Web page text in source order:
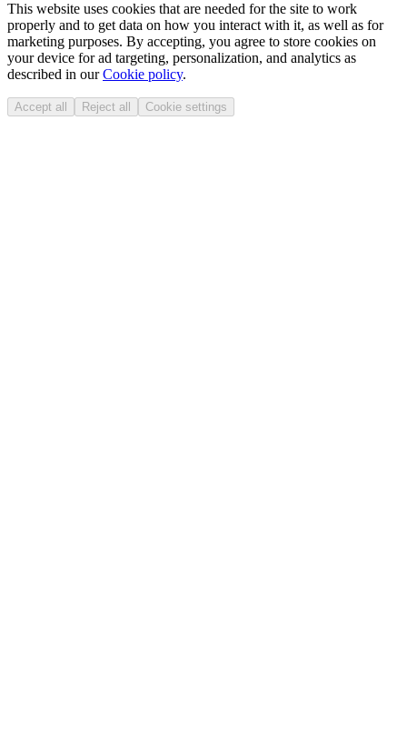
This website uses cookies that are needed for the site to work
properly and to get data on how you interact with it, as well as for
marketing purposes. By accepting, you agree to store cookies on
your device for ad targeting, personalization, and analytics as
described in ourCookie policy.
Accept all Reject all Cookie settings